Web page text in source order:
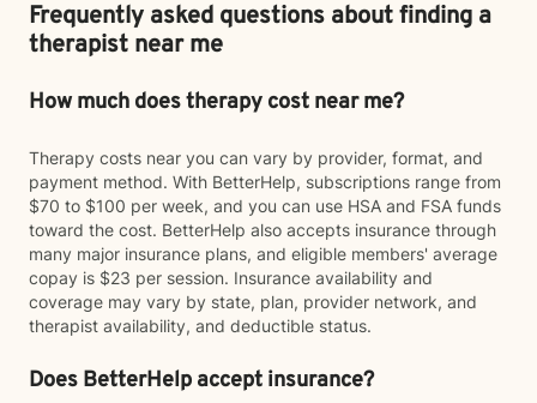
Frequently asked questions about finding a
therapist near me
How much does therapy cost near me?
Therapy costs near you can vary by provider, format, and
payment method. With BetterHelp, subscriptions range from
$70 to $100 per week, and you can use HSA and FSA funds
toward the cost. BetterHelp also accepts insurance through
many major insurance plans, and eligible members' average
copay is $23 per session. Insurance availability and
coverage may vary by state, plan, provider network, and
therapist availability, and deductible status.
Does BetterHelp accept insurance?